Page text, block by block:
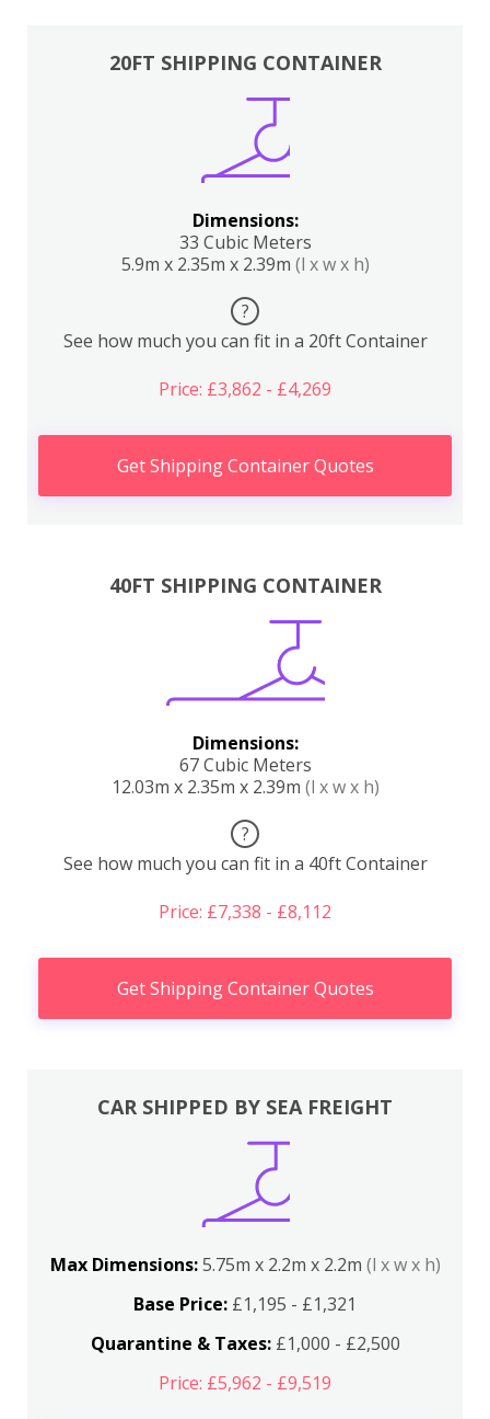
20FT SHIPPING CONTAINER
Dimensions:
33 Cubic Meters
5.9m x 2.35m x 2.39m (l x w x h)
?
See how much you can fit in a 20ft Container
Price: £3,862 - £4,269
Get Shipping Container Quotes
40FT SHIPPING CONTAINER
Dimensions:
67 Cubic Meters
12.03m x 2.35m x 2.39m (l x w x h)
?
See how much you can fit in a 40ft Container
Price: £7,338 - £8,112
Get Shipping Container Quotes
CAR SHIPPED BY SEA FREIGHT
Max Dimensions:5.75m x 2.2m x 2.2m (l x w x h)
Base Price: £1,195 - £1,321
Quarantine & Taxes:£1,000 - £2,500
Price: £5,962 - £9,519